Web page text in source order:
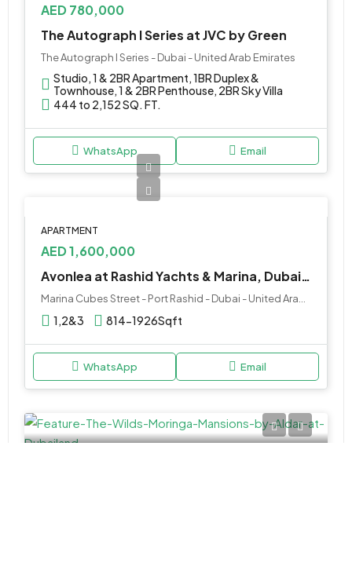
AED 780,000
The Autograph I Series at JVC by Green
The Autograph I Series - Dubai - United Arab Emirates
Studio, 1 & 2BR Apartment, 1BR Duplex &
Townhouse, 1 & 2BR Penthouse, 2BR Sky Villa
444 to 2,152 SQ. FT.
WhatsApp Email
APARTMENT
AED 1,600,000
Avonlea at Rashid Yachts & Marina, Dubai – Emaar Properties
1,2&3 814-1926Sqft
WhatsApp Email